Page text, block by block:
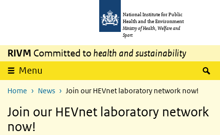
National Institute for Public
Health and the Environment
Ministry of Health, Welfare and
Sport
RIVM Committed to health and sustainability
Menu
Home News Join our HEVnet laboratory network now!
Join our HEVnet laboratory network
now!